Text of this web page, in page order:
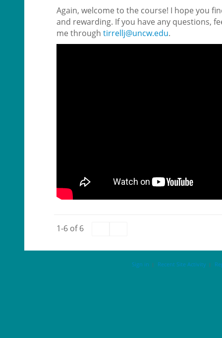
Again, welcome to the course! I hope you
and rewarding. If you have any questions,
me through tirrellj@uncw.edu.
1-6 of 6
Sign in | Recent Site Activity |